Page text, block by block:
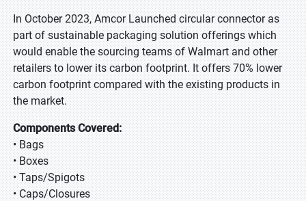
In October 2023, Amcor Launched circular connector as
part of sustainable packaging solution offerings which
would enable the sourcing teams of Walmart and other
retailers to lower its carbon footprint. It offers 70% lower
carbon footprint compared with the existing products in
the market.
Components Covered:
• Bags
• Boxes
• Taps/Spigots
• Caps/Closures